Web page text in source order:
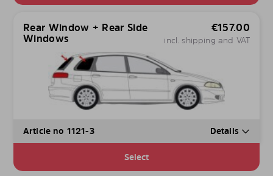
Rear Window + Rear Side
Windows
€157.00
incl. shipping and VAT
Article no 1121-3 Details
Select